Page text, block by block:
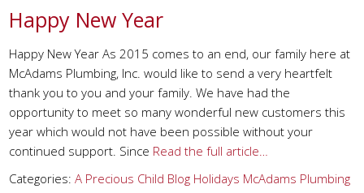
Happy New Year
Happy New Year As 2015 comes to an end, our family here at
McAdams Plumbing, Inc. would like to send a very heartfelt
thank you to you and your family. We have had the
opportunity to meet so many wonderful new customers this
year which would not have been possible without your
continued support. Since Read the full article…
Categories:A Precious Child Blog Holidays McAdams Plumbing